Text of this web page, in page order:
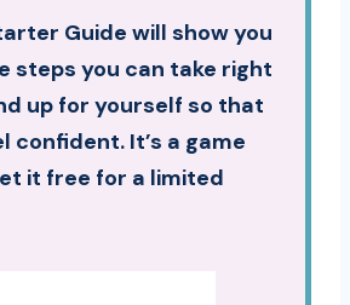
Guide will show you
steps you can take right
up for yourself so that
confident. It’s a game
it free for a limited